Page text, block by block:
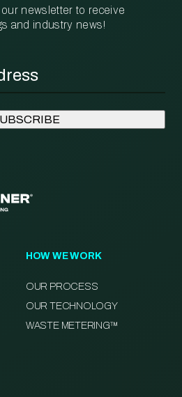
newsletter to receive
and industry news!
HOW WE WORK
OUR PROCESS
OUR TECHNOLOGY
WASTE METERING™